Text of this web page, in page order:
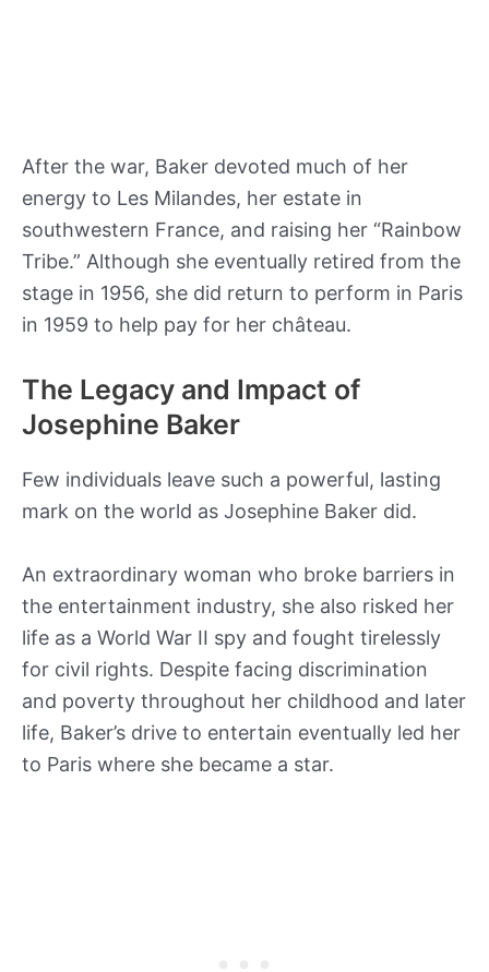
After the war, Baker devoted much of her
energy to Les Milandes, her estate in
southwestern France, and raising her “Rainbow
Tribe.” Although she eventually retired from the
stage in 1956, she did return to perform in Paris
in 1959 to help pay for her château.
The Legacy and Impact of
Josephine Baker
Few individuals leave such a powerful, lasting
mark on the world as Josephine Baker did.
An extraordinary woman who broke barriers in
the entertainment industry, she also risked her
life as a World War II spy and fought tirelessly
for civil rights. Despite facing discrimination
and poverty throughout her childhood and later
life, Baker’s drive to entertain eventually led her
to Paris where she became a star.